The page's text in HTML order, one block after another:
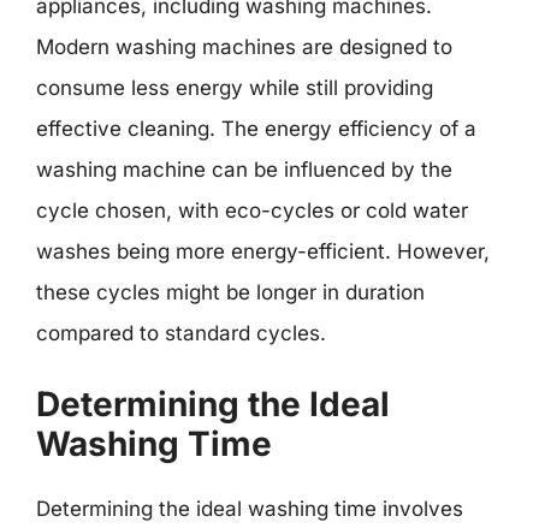
appliances, including washing machines.
Modern washing machines are designed to
consume less energy while still providing
effective cleaning. The energy efficiency of a
washing machine can be influenced by the
cycle chosen, with eco-cycles or cold water
washes being more energy-efficient. However,
these cycles might be longer in duration
compared to standard cycles.
Determining the Ideal
Washing Time
Determining the ideal washing time involves